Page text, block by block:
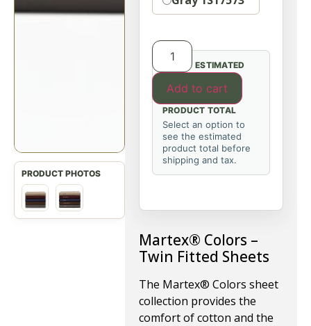
Add to cart
ESTIMATED
PRODUCT TOTAL
Select an option to
see the estimated
product total before
shipping and tax.
Martex® Colors –
Twin Fitted Sheets
The Martex® Colors sheet
collection provides the
comfort of cotton and the